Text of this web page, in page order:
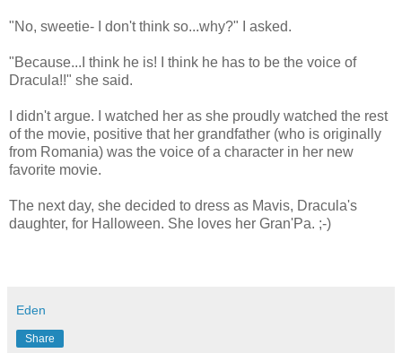
"No, sweetie- I don't think so...why?" I asked.
"Because...I think he is! I think he has to be the voice of
Dracula!!" she said.
I didn't argue. I watched her as she proudly watched the rest
of the movie, positive that her grandfather (who is originally
from Romania) was the voice of a character in her new
favorite movie.
The next day, she decided to dress as Mavis, Dracula's
daughter, for Halloween. She loves her Gran'Pa. ;-)
Eden
Share